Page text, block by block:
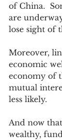
of China.
are
lose sight of
Moreover,
economic
economy of
mutual
less likely.
And now
wealthy,